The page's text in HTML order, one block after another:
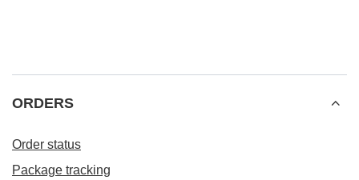
ORDERS
Order status
Package tracking